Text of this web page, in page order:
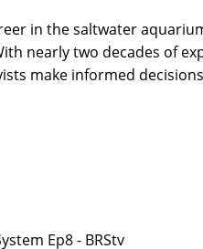
in the saltwater
nearly two decades of
make informed